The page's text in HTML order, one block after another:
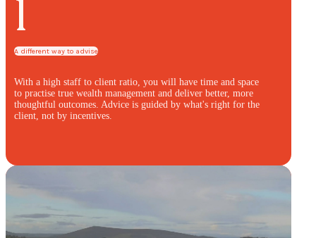
1
A different way to advise
With a high staff to client ratio, you will have time and space
to practise true wealth management and deliver better, more
thoughtful outcomes. Advice is guided by what's right for the
client, not by incentives.